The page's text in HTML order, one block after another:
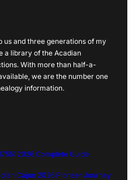
us and three generations of my
a library of the Acadian
With more than half-a-
we are the number one
information.
2026 Complete Guide
Cajun 2026 Pioneer Journey